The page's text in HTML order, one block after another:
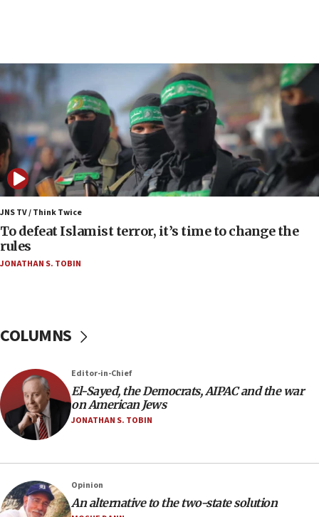
06:55
Palestinians attack Israeli civilians who
accidentally entered Jenin in Samaria
06:50
Uganda approves troop deployment to Gaza
06:25
Israel’s FM meets Colombia’s president-elect
ahead of inauguration
05:25
Russia, US lead 78-country roster of ‘olim’ recruits
in latest IDF draft
would mean no more GOP presidents, but adds 30
minutes later that he agrees
21:02
US has ‘literally massive amounts of
Trump admin announces ‘historic’ $2 billion in
health, humanitarian aid to faith-based groups
JNS TV / Think Twice
To defeat Islamist terror, it’s time to change the
rules
JONATHAN S. TOBIN
COLUMNS
Editor-in-Chief
El-Sayed, the Democrats, AIPAC and the war
on American Jews
JONATHAN S. TOBIN
Opinion
An alternative to the two-state solution